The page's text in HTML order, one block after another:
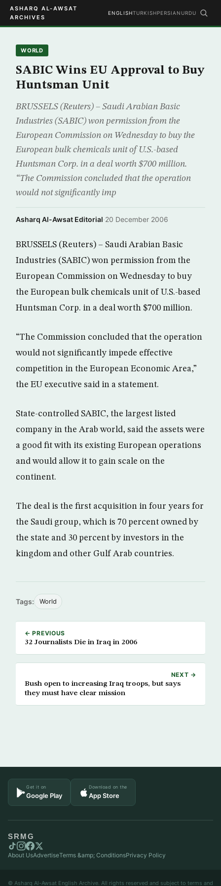
ASHARQ AL-AWSAT
ARCHIVES
ENGLISHTURKISHPERSIAN URDU
WORLD
SABIC Wins EU Approval to Buy
Huntsman Unit
BRUSSELS (Reuters) – Saudi Arabian Basic
Industries (SABIC) won permission from the
European Commission on Wednesday to buy the
European bulk chemicals unit of U.S.-based
Huntsman Corp. in a deal worth $700 million.
“The Commission concluded that the operation
would not significantly imp
Asharq Al-Awsat Editorial·20 December 2006
BRUSSELS (Reuters) – Saudi Arabian Basic
Industries (SABIC) won permission from the
European Commission on Wednesday to buy
the European bulk chemicals unit of U.S.-based
Huntsman Corp. in a deal worth $700 million.
“The Commission concluded that the operation
would not significantly impede effective
competition in the European Economic Area,”
the EU executive said in a statement.
State-controlled SABIC, the largest listed
company in the Arab world, said the assets were
a good fit with its existing European operations
and would allow it to gain scale on the
continent.
The deal is the first acquisition in four years for
the Saudi group, which is 70 percent owned by
the state and 30 percent by investors in the
kingdom and other Gulf Arab countries.
Tags: World
← PREVIOUS
32 Journalists Die in Iraq in 2006
NEXT →
Bush open to increasing Iraq troops, but says
they must have clear mission
Get it on
Google Play
Download on the
App Store
SRMG
About UsAdvertiseTerms &amp; ConditionsPrivacy Policy
© Asharq Al-Awsat English Archive. All rights reserved and subject to terms and